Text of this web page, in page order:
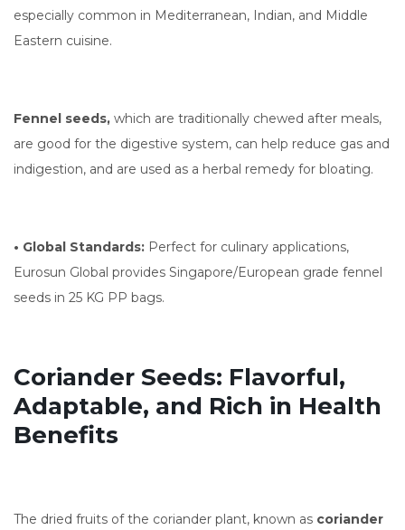
especially common in Mediterranean, Indian, and Middle
Eastern cuisine.
Fennel seeds, which are traditionally chewed after meals,
are good for the digestive system, can help reduce gas and
indigestion, and are used as a herbal remedy for bloating.
• Global Standards: Perfect for culinary applications,
Eurosun Global provides Singapore/European grade fennel
seeds in 25 KG PP bags.
Coriander Seeds: Flavorful,
Adaptable, and Rich in Health
Benefits
The dried fruits of the coriander plant, known as coriander